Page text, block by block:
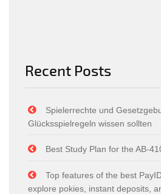
Recent Posts
Spielerrechte und
Glücksspielregeln wissen sollten
Best Study Plan for the AB-
Top features of the best
explore pokies, instant deposits,